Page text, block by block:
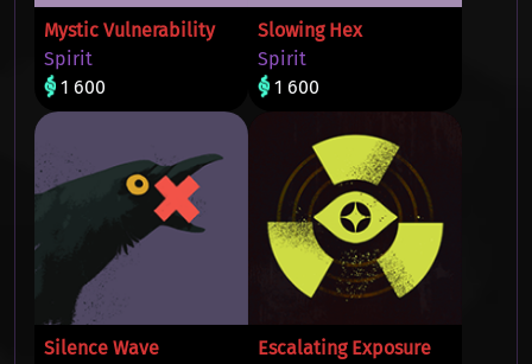
Mystic Vulnerability
Spirit
1 600
Slowing Hex
Spirit
1 600
Silence Wave
Escalating Exposure